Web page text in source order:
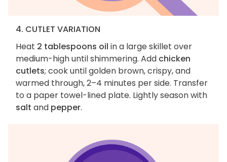
4. CUTLET VARIATION
Heat 2 tablespoons oil in a large skillet over
medium-high until shimmering. Add chicken
cutlets; cook until golden brown, crispy, and
warmed through, 2–4 minutes per side. Transfer
to a paper towel-lined plate. Lightly season with
salt and pepper.